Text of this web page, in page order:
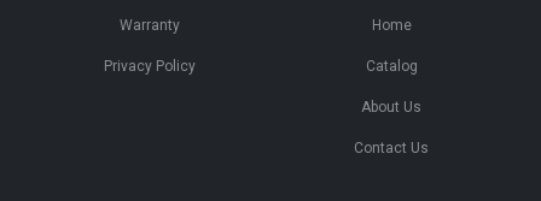
Warranty
Privacy Policy
Home
Catalog
About Us
Contact Us